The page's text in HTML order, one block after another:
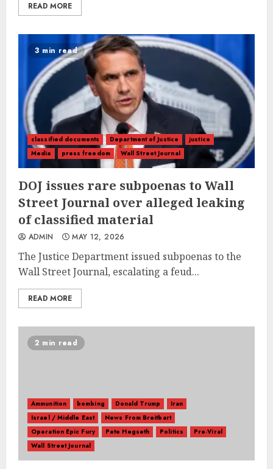
READ MORE
3 min read
classified documents Department of Justice
justice
Media
press freedom Wall Street Journal
DOJ issues rare subpoenas to Wall
Street Journal over alleged leaking
of classified material
ADMIN MAY 12, 2026
The Justice Department issued subpoenas to the
Wall Street Journal, escalating a feud...
READ MORE
2 min read
Ammunition bombing Donald Trump
Iran
Israel / Middle East
News From Breitbart
Operation Epic Fury
Pete Hegseth Politics
Pre-Viral
Wall Street Journal